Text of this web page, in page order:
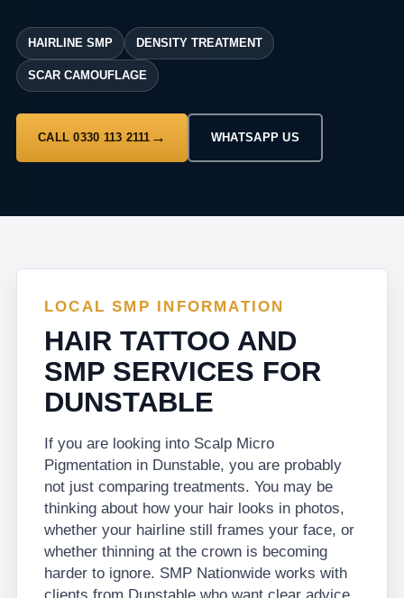
HAIRLINE SMP DENSITY TREATMENT
SCAR CAMOUFLAGE
CALL 0330 113 2111 WHATSAPP US
LOCAL SMP INFORMATION
HAIR TATTOO AND
SMP SERVICES FOR
DUNSTABLE
If you are looking into Scalp Micro
Pigmentation in Dunstable, you are probably
not just comparing treatments. You may be
thinking about how your hair looks in photos,
whether your hairline still frames your face, or
whether thinning at the crown is becoming
harder to ignore. SMP Nationwide works with